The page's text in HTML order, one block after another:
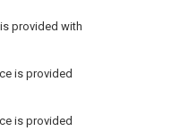
provided with
is provided
is provided